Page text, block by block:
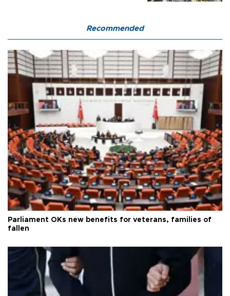
Recommended
Parliament OKs new benefits for veterans, families of
fallen